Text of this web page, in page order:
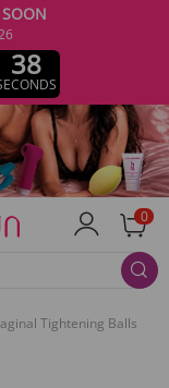
38
0
Tightening Balls